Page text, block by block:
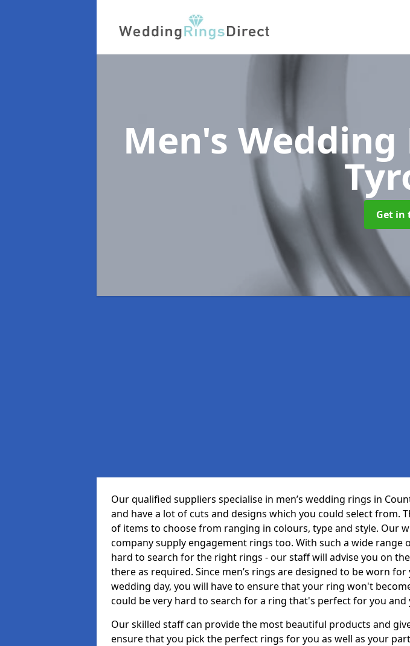
Men's
Get in
Our qualified suppliers specialise in men’s wedding rings in
and have a lot of cuts and designs which you could select from.
of items to choose from ranging in colours, type and style. Our
company supply engagement rings too. With such a wide range
hard to search for the right rings - our staff will advise you on
there as required. Since men’s rings are designed to be worn
wedding day, you will have to ensure that your ring won't
could be very hard to search for a ring that's perfect for you and
Our skilled staff can provide the most beautiful products and
ensure that you pick the perfect rings for you as well as your